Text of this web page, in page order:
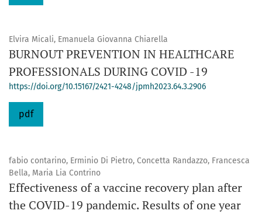
Elvira Micali, Emanuela Giovanna Chiarella
BURNOUT PREVENTION IN HEALTHCARE
PROFESSIONALS DURING COVID -19
https://doi.org/10.15167/2421-4248/jpmh2023.64.3.2906
pdf
fabio contarino, Erminio Di Pietro, Concetta Randazzo, Francesca
Bella, Maria Lia Contrino
Effectiveness of a vaccine recovery plan after
the COVID-19 pandemic. Results of one year